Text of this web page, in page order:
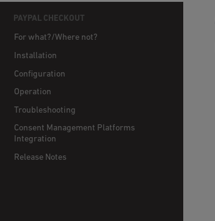
PAYPAL CHECKOUT
For what?/Where not?
Installation
Configuration
Operation
Troubleshooting
Consent Management Platforms
Integration
Release Notes